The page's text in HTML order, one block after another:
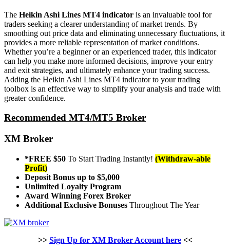
The Heikin Ashi Lines MT4 indicator is an invaluable tool for
traders seeking a clearer understanding of market trends. By
smoothing out price data and eliminating unnecessary fluctuations, it
provides a more reliable representation of market conditions.
Whether you’re a beginner or an experienced trader, this indicator
can help you make more informed decisions, improve your entry
and exit strategies, and ultimately enhance your trading success.
Adding the Heikin Ashi Lines MT4 indicator to your trading
toolbox is an effective way to simplify your analysis and trade with
greater confidence.
Recommended MT4/MT5 Broker
XM Broker
*FREE $50 To Start Trading Instantly! (Withdraw-able
Profit)
Deposit Bonus up to $5,000
Unlimited Loyalty Program
Award Winning Forex Broker
Additional Exclusive Bonuses Throughout The Year
>> Sign Up for XM Broker Account here<<